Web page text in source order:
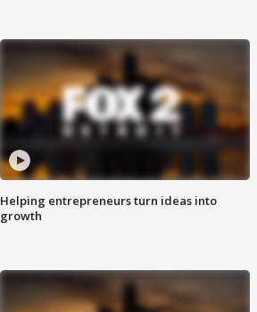
Helping entrepreneurs turn ideas into
growth